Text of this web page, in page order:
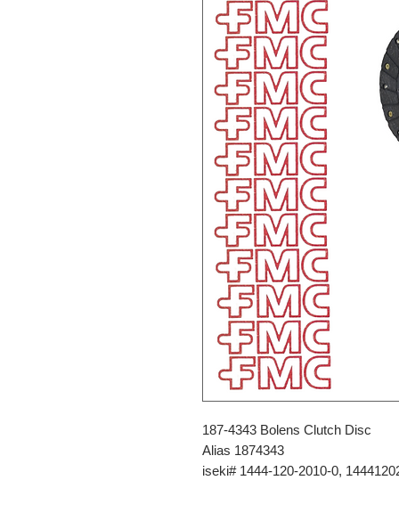
187-4343 Bolens Clutch Disc
Alias 1874343
iseki# 1444-120-2010-0,